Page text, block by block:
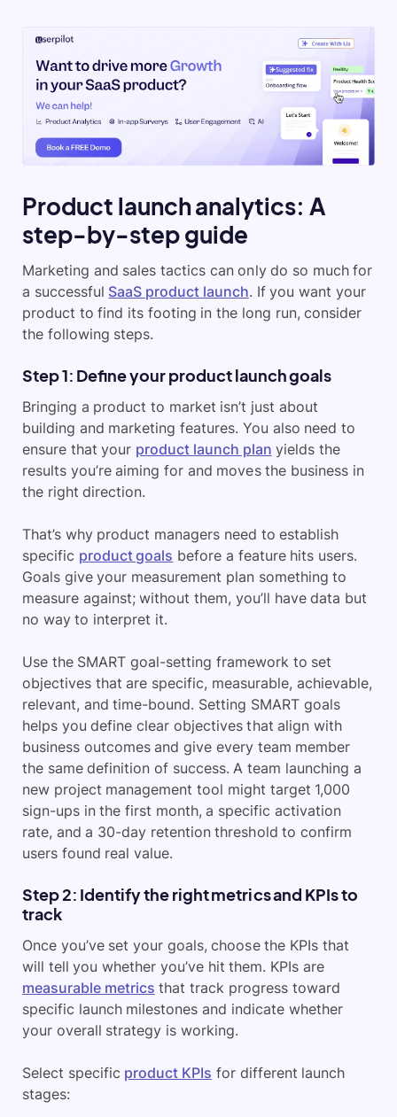
Product launch analytics: A
step-by-step guide
Marketing and sales tactics can only do so much for
a successful SaaS product launch. If you want your
product to find its footing in the long run, consider
the following steps.
Step 1: Define your product launch goals
Bringing a product to market isn’t just about
building and marketing features. You also need to
ensure that your product launch plan yields the
results you’re aiming for and moves the business in
the right direction.
That’s why product managers need to establish
specific product goals before a feature hits users.
Goals give your measurement plan something to
measure against; without them, you’ll have data but
no way to interpret it.
Use the SMART goal-setting framework to set
objectives that are specific, measurable, achievable,
relevant, and time-bound. Setting SMART goals
helps you define clear objectives that align with
business outcomes and give every team member
the same definition of success. A team launching a
new project management tool might target 1,000
sign-ups in the first month, a specific activation
rate, and a 30-day retention threshold to confirm
users found real value.
Step 2: Identify the right metrics and KPIs to
track
Once you’ve set your goals, choose the KPIs that
will tell you whether you’ve hit them. KPIs are
measurable metrics that track progress toward
specific launch milestones and indicate whether
your overall strategy is working.
Select specific product KPIs for different launch
stages: